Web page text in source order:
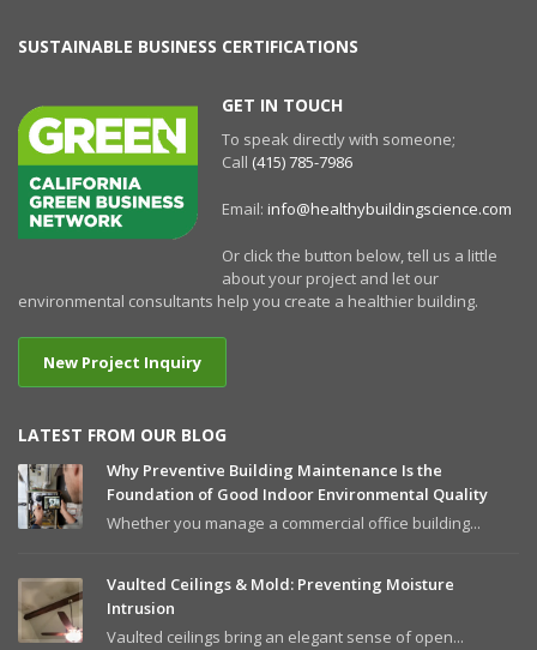
SUSTAINABLE BUSINESS CERTIFICATIONS
GET IN TOUCH
To speak directly with someone;
Call (415) 785-7986
Email: info@healthybuildingscience.com
Or click the button below, tell us a little
about your project and let our
environmental consultants help you create a healthier building.
New Project Inquiry
LATEST FROM OUR BLOG
Why Preventive Building Maintenance Is the
Foundation of Good Indoor Environmental Quality
Whether you manage a commercial office building...
Vaulted Ceilings & Mold: Preventing Moisture
Intrusion
Vaulted ceilings bring an elegant sense of open...